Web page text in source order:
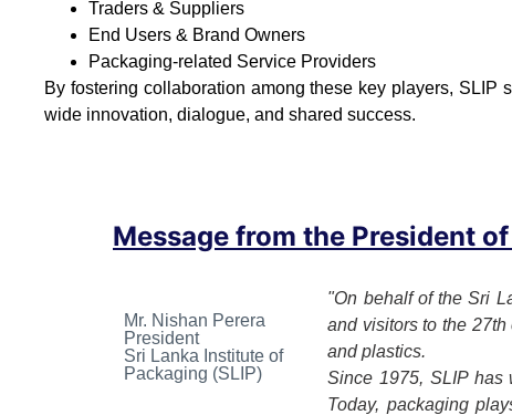
Traders & Suppliers
End Users & Brand Owners
Packaging-related Service Providers
By fostering collaboration among these key players, SLIP
wide innovation, dialogue, and shared success.
Message from the President
Mr. Nishan Perera
President
Sri Lanka Institute of
Packaging (SLIP)
"On behalf of the Sri
and visitors to the
and plastics.
Since 1975, SLIP has
Today, packaging